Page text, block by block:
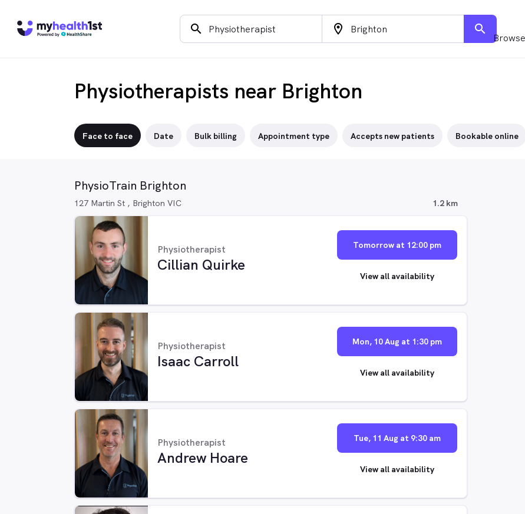
search location_on search
Physiotherapists near Brighton
Face to face Date Bulk billing Appointment type Accepts new patients Bookable online
PhysioTrain Brighton
127 Martin St , Brighton VIC 1.2 km
Physiotherapist
Cillian Quirke
Tomorrow at 12:00 pm
View all availability
Physiotherapist
Isaac Carroll
Mon, 10 Aug at 1:30 pm
View all availability
Physiotherapist
Andrew Hoare
Tue, 11 Aug at 9:30 am
View all availability